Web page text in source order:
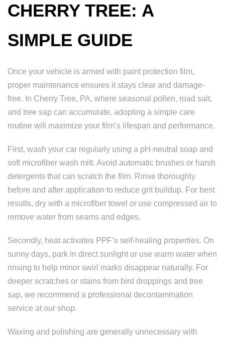
CHERRY TREE: A
SIMPLE GUIDE
Once your vehicle is armed with paint protection film,
proper maintenance ensures it stays clear and damage-
free. In Cherry Tree, PA, where seasonal pollen, road salt,
and tree sap can accumulate, adopting a simple care
routine will maximize your film’s lifespan and performance.
First, wash your car regularly using a pH-neutral soap and
soft microfiber wash mitt. Avoid automatic brushes or harsh
detergents that can scratch the film. Rinse thoroughly
before and after application to reduce grit buildup. For best
results, dry with a microfiber towel or use compressed air to
remove water from seams and edges.
Secondly, heat activates PPF’s self-healing properties. On
sunny days, park in direct sunlight or use warm water when
rinsing to help minor swirl marks disappear naturally. For
deeper scratches or stains from bird droppings and tree
sap, we recommend a professional decontamination
service at our shop.
Waxing and polishing are generally unnecessary with